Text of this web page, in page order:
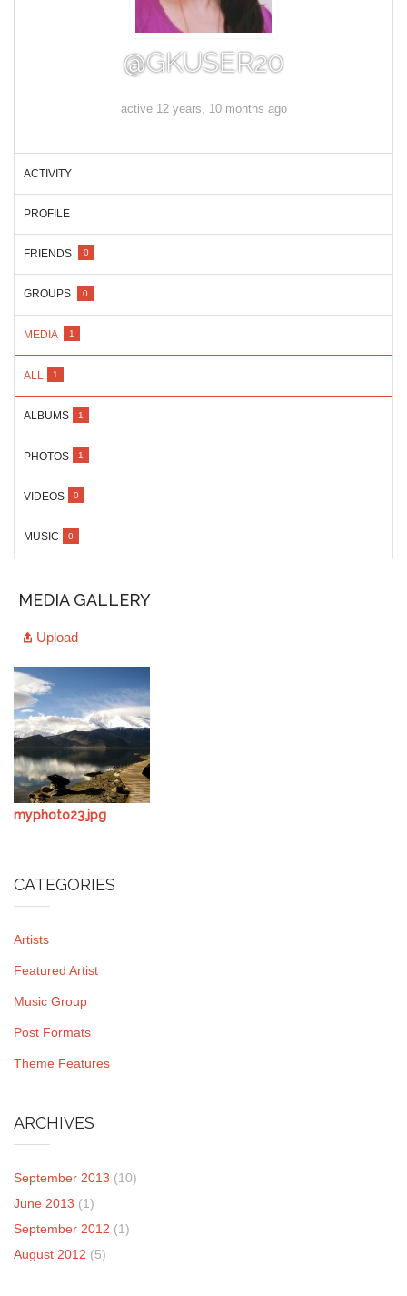
@GKUSER20
active 12 years, 10 months ago
ACTIVITY
PROFILE
FRIENDS 0
GROUPS 0
MEDIA 1
ALL 1
ALBUMS 1
PHOTOS 1
VIDEOS 0
MUSIC 0
MEDIA GALLERY
Upload
myphoto23.jpg
CATEGORIES
Artists
Featured Artist
Music Group
Post Formats
Theme Features
ARCHIVES
September 2013 (10)
June 2013 (1)
September 2012 (1)
August 2012 (5)